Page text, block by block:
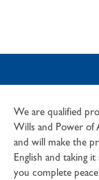
We are qualified
Wills and Power of
and will make the
English and taking
you complete